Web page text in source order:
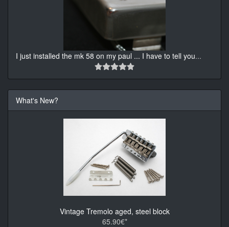
I just installed the mk 58 on my paul ... I have to tell you...
What's New?
Vintage Tremolo aged, steel block
65.90€*